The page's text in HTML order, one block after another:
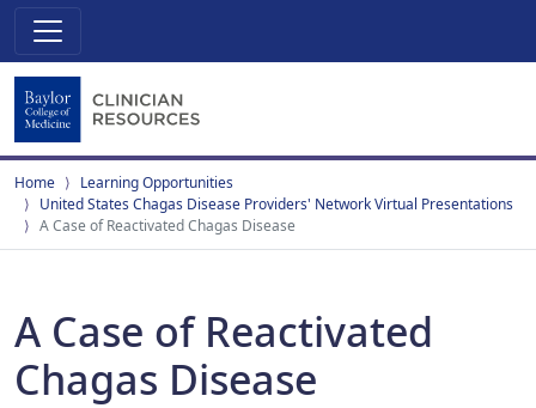
Home
Learning Opportunities
United States Chagas Disease Providers' Network Virtual Presentations
A Case of Reactivated Chagas Disease
A Case of Reactivated
Chagas Disease